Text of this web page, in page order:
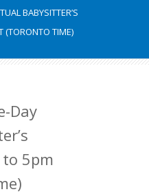
BABYSITTER’S
(TORONTO TIME)
Day
to 5pm